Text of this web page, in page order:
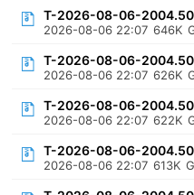
T-2026-08-06-
2026-08-06 22:07 646K
T-2026-08-06-
2026-08-06 22:07 626K
T-2026-08-06-
2026-08-06 22:07 622K
T-2026-08-06-
2026-08-06 22:07 613K